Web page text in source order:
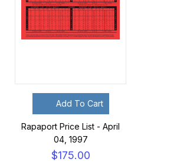
Add To Cart
Rapaport Price List - April
04, 1997
$175.00